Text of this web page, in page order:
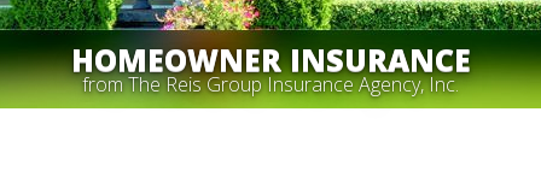
HOMEOWNER INSURANCE
from The Reis Group Insurance Agency, Inc.